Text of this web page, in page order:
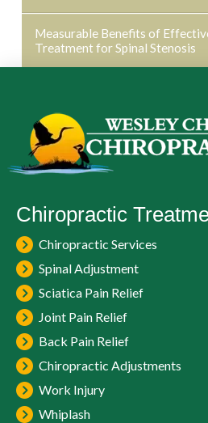
Measurable Benefits of
Treatment for Spinal Stenosis
Chiropractic
Chiropractic Services
Spinal Adjustment
Sciatica Pain Relief
Joint Pain Relief
Back Pain Relief
Chiropractic Adjustments
Work Injury
Whiplash